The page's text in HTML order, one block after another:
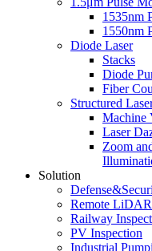
1535nm
1550nm
Diode Laser
Stacks
Diode
Fiber
Structured
Machine
Laser
Zoom
Solution
Remote LiDAR
Railway
PV Inspection
Industrial